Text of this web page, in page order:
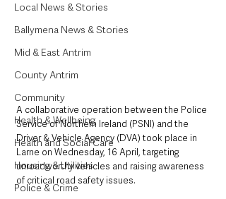
Local News & Stories
Ballymena News & Stories
Mid & East Antrim
County Antrim
Community
Health & Wellbeing
Health and Social Care
Housing & Utilities
Police & Crime
A collaborative operation between the Police
Service of Northern Ireland (PSNI) and the
Driver & Vehicle Agency (DVA) took place in
Larne on Wednesday, 16 April, targeting
unroadworthy vehicles and raising awareness
of critical road safety issues.